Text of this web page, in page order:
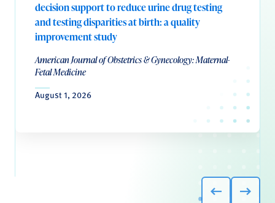
decision support to reduce urine drug testing
and testing disparities at birth: a quality
improvement study
American Journal of Obstetrics & Gynecology: Maternal-
Fetal Medicine
August 1, 2026